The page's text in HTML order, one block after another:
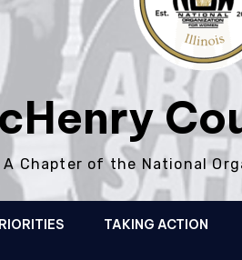
A Chapter of the National
TAKING ACTION